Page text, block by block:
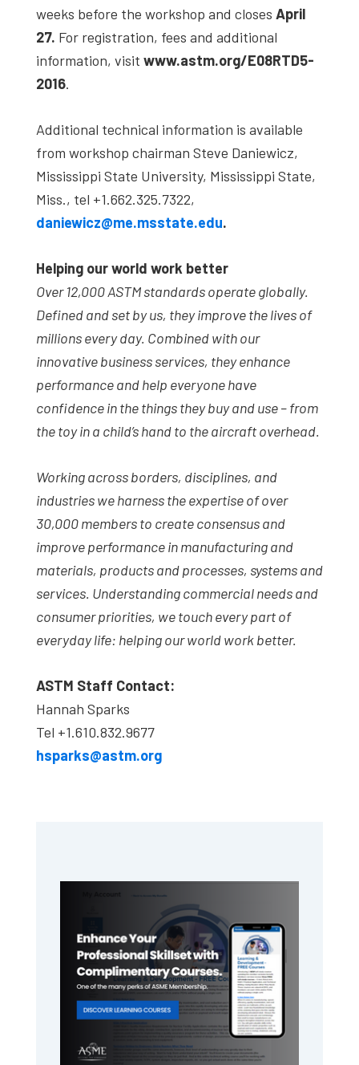
weeks before the workshop and closes April
27. For registration, fees and additional
information, visit www.astm.org/E08RTD5-
2016.
Additional technical information is available
from workshop chairman Steve Daniewicz,
Mississippi State University, Mississippi State,
Miss., tel +1.662.325.7322,
daniewicz@me.msstate.edu.
Helping our world work better
Over 12,000 ASTM standards operate globally.
Defined and set by us, they improve the lives of
millions every day. Combined with our
innovative business services, they enhance
performance and help everyone have
confidence in the things they buy and use – from
the toy in a child’s hand to the aircraft overhead.
Working across borders, disciplines, and
industries we harness the expertise of over
30,000 members to create consensus and
improve performance in manufacturing and
materials, products and processes, systems and
services. Understanding commercial needs and
consumer priorities, we touch every part of
everyday life: helping our world work better.
ASTM Staff Contact:
Hannah Sparks
Tel +1.610.832.9677
hsparks@astm.org
Sidebar